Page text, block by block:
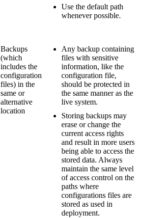
Use the default path
whenever possible.
Backups
(which
includes the
configuration
files) in the
same or
alternative
location
Any backup containing
files with sensitive
information, like the
configuration file,
should be protected in
the same manner as the
live system.
Storing backups may
erase or change the
current access rights
and result in more users
being able to access the
stored data. Always
maintain the same level
of access control on the
paths where
configurations files are
stored as used in
deployment.